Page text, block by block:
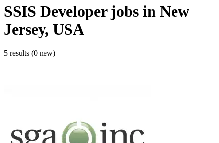
SSIS Developerjobs in New
Jersey, USA
5 results (0 new)